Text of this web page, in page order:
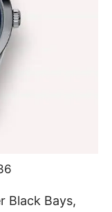
Black Bays,